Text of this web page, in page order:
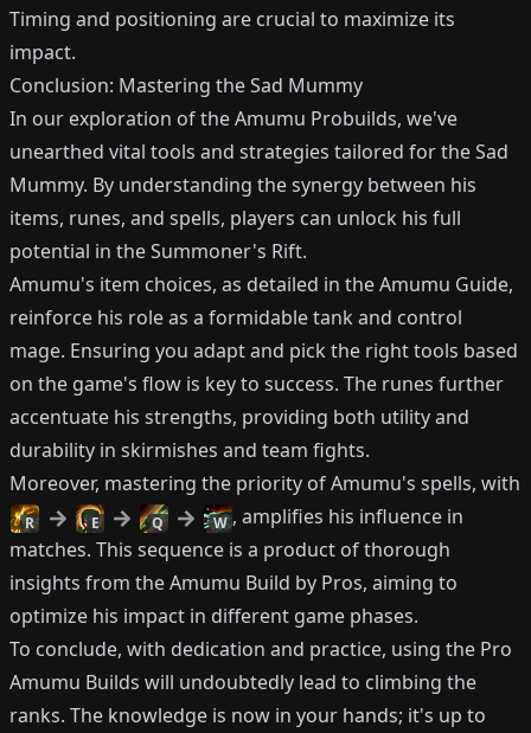
Timing and positioning are crucial to maximize its
impact.
Conclusion: Mastering the Sad Mummy
In our exploration of the Amumu Probuilds, we've
unearthed vital tools and strategies tailored for the Sad
Mummy. By understanding the synergy between his
items, runes, and spells, players can unlock his full
potential in the Summoner's Rift.
Amumu's item choices, as detailed in the Amumu Guide,
reinforce his role as a formidable tank and control
mage. Ensuring you adapt and pick the right tools based
on the game's flow is key to success. The runes further
accentuate his strengths, providing both utility and
durability in skirmishes and team fights.
Moreover, mastering the priority of Amumu's spells, with
R E Q W , amplifies his influence in
matches. This sequence is a product of thorough
insights from the Amumu Build by Pros, aiming to
optimize his impact in different game phases.
To conclude, with dedication and practice, using the Pro
Amumu Builds will undoubtedly lead to climbing the
ranks. The knowledge is now in your hands; it's up to